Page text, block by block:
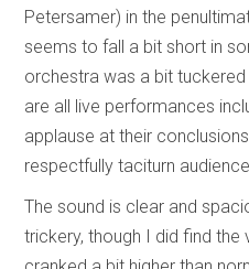
Petersamer) in the
seems to fall a bit short in
orchestra was a bit
are all live performances
applause at their
respectfully taciturn
The sound is clear and
trickery, though I did find